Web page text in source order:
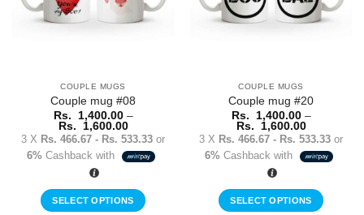
may
be
product
page
may
be
product
page
COUPLE MUGS
Couple mug #08
Rs. 1,400.00 –
Rs. 1,600.00Price
range:
Rs.
1,400.00
1,600.00
3 X Rs. 466.67 - Rs. 533.33 or
6% Cashback with
SELECT OPTIONS
COUPLE MUGS
Couple mug #20
Rs. 1,400.00 –
Rs. 1,600.00Price
range:
Rs.
1,400.00
1,600.00
3 X Rs. 466.67 - Rs. 533.33 or
6% Cashback with
SELECT OPTIONS